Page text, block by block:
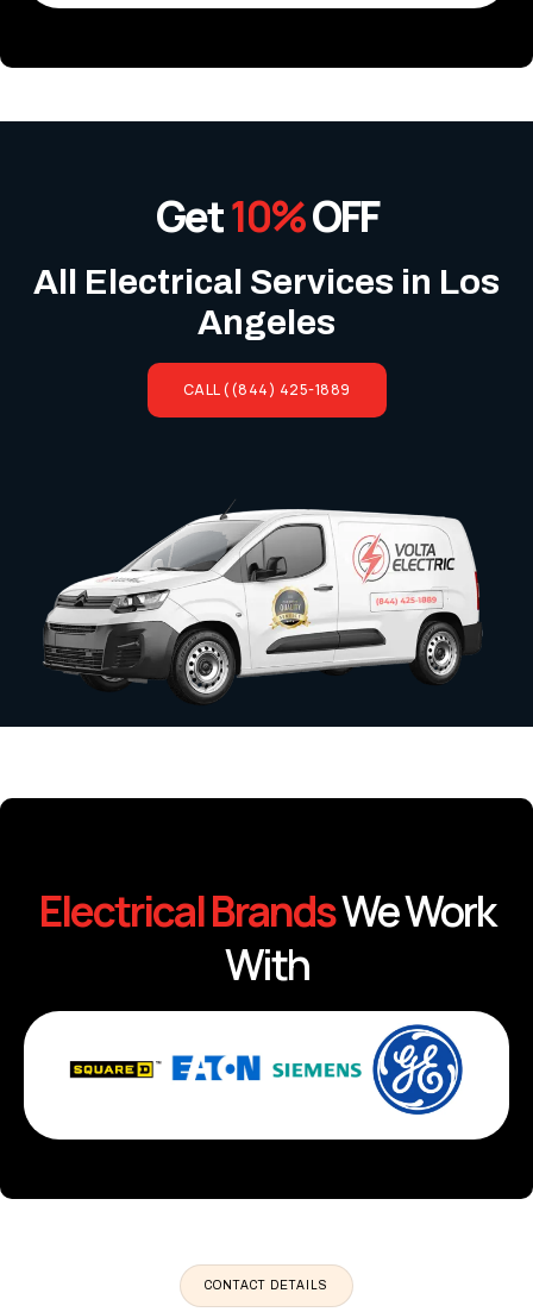
Get10%OFF
All Electrical Services in Los
Angeles
CALL ((844) 425-1889
Electrical BrandsWe Work
With
CONTACT DETAILS